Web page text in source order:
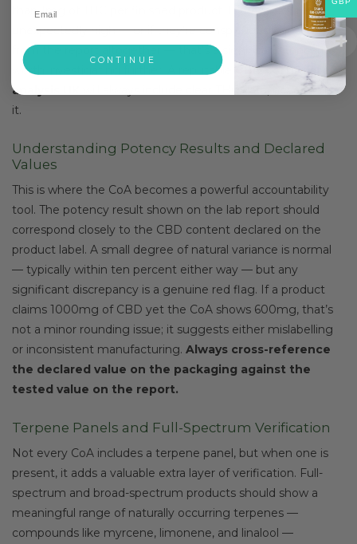
than 1mg of THC per finished product. If those figures look
unexpectedly high — or if they’re conspicuously absent
from the report altogether — that’s a significant concern
worth investigating further. A reputable
CBD certificate
analysis UK
will always include clear THC data, never omit
it.
Understanding Potency Results and Declared
Values
This is where the CoA becomes a powerful accountability
tool. The potency result shown on the lab report should
correspond closely to the CBD content declared on the
product label. A small degree of natural variance is normal
— typically within ten percent either way — but any
significant discrepancy is a genuine red flag. If a product
claims 1000mg of CBD yet the CoA shows 600mg, that’s
not a minor rounding issue; it suggests either mislabelling
or inconsistent manufacturing. Always cross-reference
the declared value on the packaging against the
tested value on the report.
Terpene Panels and Full-Spectrum Verification
Not every CoA includes a terpene panel, but when one is
present, it adds a valuable extra layer of verification. Full-
spectrum and broad-spectrum products should show a
meaningful range of naturally occurring terpenes —
compounds like myrcene, limonene, and linalool —
CONTINUE